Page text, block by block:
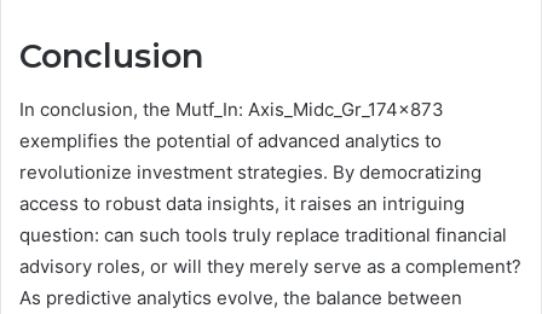
Conclusion
In conclusion, the Mutf_In: Axis_Midc_Gr_174x873
exemplifies the potential of advanced analytics to
revolutionize investment strategies. By democratizing
access to robust data insights, it raises an intriguing
question: can such tools truly replace traditional financial
advisory roles, or will they merely serve as a complement?
As predictive analytics evolve, the balance between